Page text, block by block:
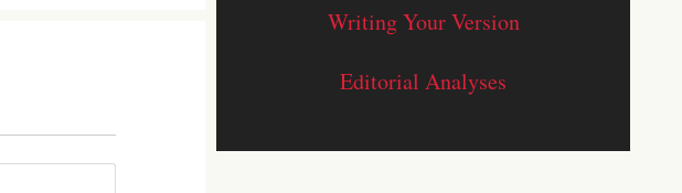
Writing Your Version
Editorial Analyses